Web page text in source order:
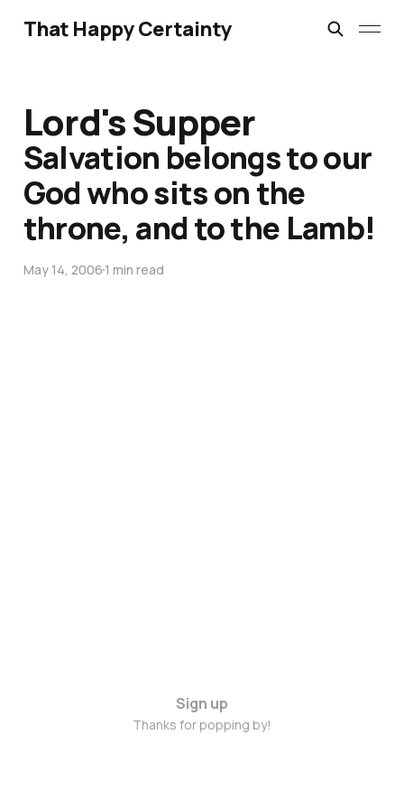
That Happy Certainty
Lord's Supper
Salvation belongs to our
God who sits on the
throne, and to the Lamb!
May 14, 20061 min read
Sign up
Thanks for popping by!